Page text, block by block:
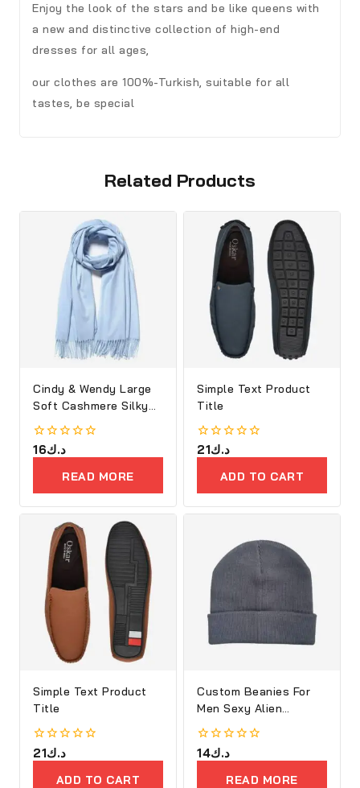
Enjoy the look of the stars and be like queens with
a new and distinctive collection of high-end
dresses for all ages,
our clothes are 100%-Turkish, suitable for all
tastes, be special
Related Products
Cindy & Wendy Large
Soft Cashmere Silky
Shawl
0
out
د.ك16
READ MORE
Simple Text Product
Title
0
out
د.ك21
ADD TO CART
Simple Text Product
Title
0
out
د.ك21
ADD TO CART
Custom Beanies For
Men Sexy Alien
Embroidery
0
out
د.ك14
READ MORE